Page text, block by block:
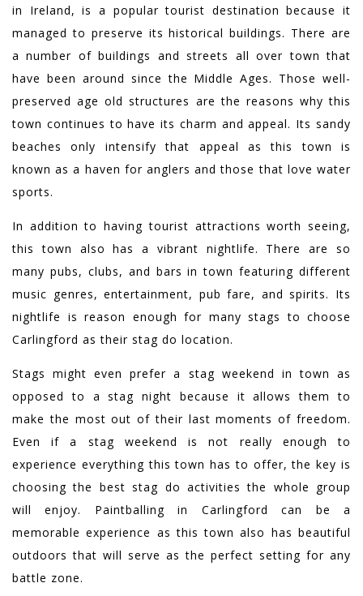
in Ireland, is a popular tourist destination because it
managed to preserve its historical buildings. There are
a number of buildings and streets all over town that
have been around since the Middle Ages. Those well-
preserved age old structures are the reasons why this
town continues to have its charm and appeal. Its sandy
beaches only intensify that appeal as this town is
known as a haven for anglers and those that love water
sports.
In addition to having tourist attractions worth seeing,
this town also has a vibrant nightlife. There are so
many pubs, clubs, and bars in town featuring different
music genres, entertainment, pub fare, and spirits. Its
nightlife is reason enough for many stags to choose
Carlingford as their stag do location.
Stags might even prefer a stag weekend in town as
opposed to a stag night because it allows them to
make the most out of their last moments of freedom.
Even if a stag weekend is not really enough to
experience everything this town has to offer, the key is
choosing the best stag do activities the whole group
will enjoy. Paintballing in Carlingford can be a
memorable experience as this town also has beautiful
outdoors that will serve as the perfect setting for any
battle zone.